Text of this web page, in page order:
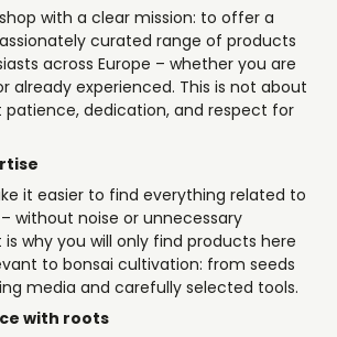
with a clear mission: to offer a
curated range of products
across Europe – whether you are
already experienced. This is not about
patience, dedication, and respect for
it easier to find everything related to
without noise or unnecessary
why you will only find products here
to bonsai cultivation: from seeds
media and carefully selected tools.
with roots